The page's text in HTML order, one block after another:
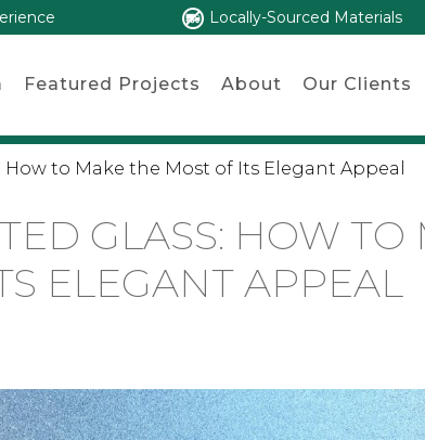
Locally-Sourced Materials
Featured Projects About Our Clients
How to Make the Most of Its Elegant Appeal
GLASS: HOW
ELEGANT APPEAL